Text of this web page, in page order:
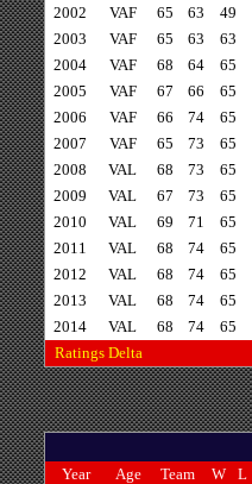
2002
VAF 65 63 49
2003
VAF 65 63 63
2004
VAF 68 64 65
2005
VAF 67 66 65
2006
VAF 66 74 65
2007
VAF 65 73 65
2008
VAL 68 73 65
2009
VAL 67 73 65
2010
VAL 69 71 65
2011
VAL 68 74 65
2012
VAL 68 74 65
2013
VAL 68 74 65
2014
VAL 68 74 65
Ratings Delta
Year Age Team W L